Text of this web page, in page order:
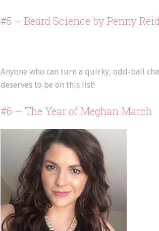
#5 – Beard Science by Penny Reid
Anyone who can turn a quirky, odd-ball
deserves to be on this list!
#6 – The Year of Meghan March